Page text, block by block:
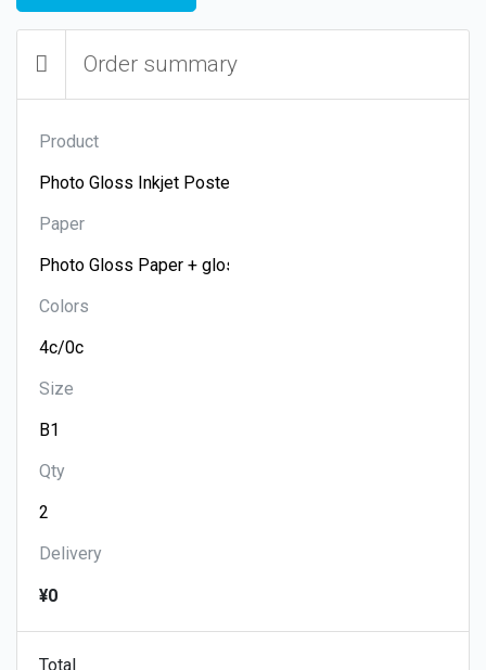
Order summary
Product
Paper
Colors
Size
Qty
Delivery
¥0
Total